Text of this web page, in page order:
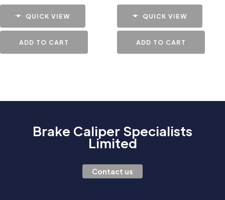
QUICK VIEW
ADD TO CART
QUICK VIEW
ADD TO CART
Brake Caliper Specialists
Limited
Contact us